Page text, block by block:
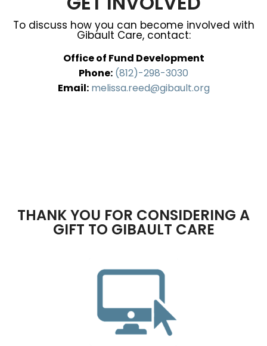
To discuss how you can become involved with
Gibault Care, contact:
Office of Fund Development
Phone: (812)-298-3030
Email: melissa.reed@gibault.org
THANK YOU FOR CONSIDERING A
GIFT TO GIBAULT CARE